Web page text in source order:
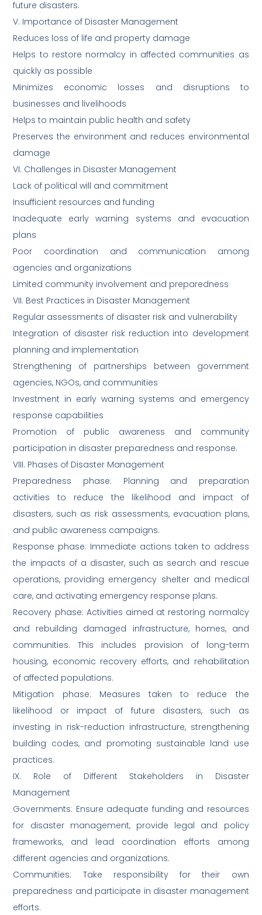
future disasters.
V. Importance of Disaster Management
Reduces loss of life and property damage
Helps to restore normalcy in affected communities as
quickly as possible
Minimizes economic losses and disruptions to
businesses and livelihoods
Helps to maintain public health and safety
Preserves the environment and reduces environmental
damage
VI. Challenges in Disaster Management
Lack of political will and commitment
Insufficient resources and funding
Inadequate early warning systems and evacuation
plans
Poor coordination and communication among
agencies and organizations
Limited community involvement and preparedness
VII. Best Practices in Disaster Management
Regular assessments of disaster risk and vulnerability
Integration of disaster risk reduction into development
planning and implementation
Strengthening of partnerships between government
agencies, NGOs, and communities
Investment in early warning systems and emergency
response capabilities
Promotion of public awareness and community
participation in disaster preparedness and response.
VIII. Phases of Disaster Management
Preparedness phase: Planning and preparation
activities to reduce the likelihood and impact of
disasters, such as risk assessments, evacuation plans,
and public awareness campaigns.
Response phase: Immediate actions taken to address
the impacts of a disaster, such as search and rescue
operations, providing emergency shelter and medical
care, and activating emergency response plans.
Recovery phase: Activities aimed at restoring normalcy
and rebuilding damaged infrastructure, homes, and
communities. This includes provision of long-term
housing, economic recovery efforts, and rehabilitation
of affected populations.
Mitigation phase: Measures taken to reduce the
likelihood or impact of future disasters, such as
investing in risk-reduction infrastructure, strengthening
building codes, and promoting sustainable land use
practices.
IX. Role of Different Stakeholders in Disaster
Management
Governments: Ensure adequate funding and resources
for disaster management, provide legal and policy
frameworks, and lead coordination efforts among
different agencies and organizations.
Communities: Take responsibility for their own
preparedness and participate in disaster management
efforts.